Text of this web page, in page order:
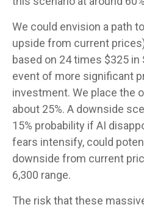
We could envision a path
upside from current
based on 24 times $325 in
event of more significant
investment. We place the
about 25%. A downside
15% probability if AI
fears intensify, could
downside from current
6,300 range.
The risk that these